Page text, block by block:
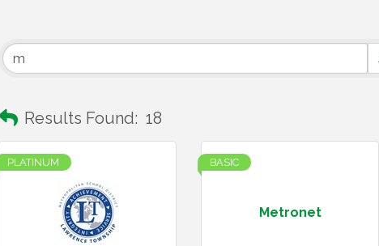
Results Found: 18
PLATINUM
Metronet
BASIC